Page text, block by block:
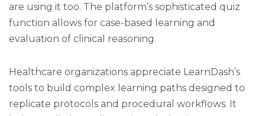
are using it too. The platform’s sophisticated quiz
function allows for case-based learning and
evaluation of clinical reasoning.
Healthcare organizations appreciate LearnDash’s
tools to build complex learning paths designed to
replicate protocols and procedural workflows. It